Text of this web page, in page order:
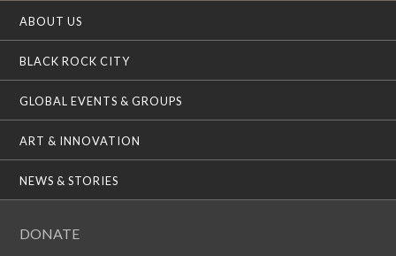
ABOUT US
BLACK ROCK CITY
GLOBAL EVENTS & GROUPS
ART & INNOVATION
NEWS & STORIES
DONATE